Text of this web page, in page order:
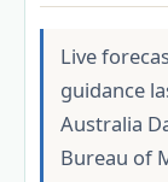
Live
guidance
Australia
Bureau of